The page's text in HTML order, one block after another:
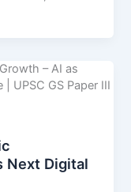
Next Digital